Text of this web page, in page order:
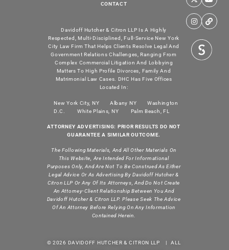
CONTACT
Davidoff Hutcher & Citron LLP Is A Highly
Respected, Multi-Disciplined, Full-Service New York
City Law Firm That Helps Clients Resolve Legal And
Government Relations Challenges, Ranging From
Complex Commercial Litigation And Lobbying
Matters To High Profile Divorces, Family And
Matrimonial Law Cases. DHC Has Five Offices
Located In:
New York City, NY Albany NY
Washington
D.C.
White Plains, NY Palm Beach, FL
ATTORNEY ADVERTISING: PRIOR RESULTS DO NOT
GUARANTEE A SIMILAR OUTCOME.
The Following Materials, And All Other Materials On
This Website, Are Intended For Informational
Purposes Only, And Are Not To Be Construed As Either
Legal Advice Or As Advertising By Davidoff Hutcher &
Citron LLP Or Any Of Its Attorneys, And Do Not Create
An Attorney-Client Relationship Between You And
Davidoff Hutcher & Citron LLP. Please Seek The Advice
Of An Attorney Before Relying On Any Information
Contained Herein.
© 2026 DAVIDOFF HUTCHER & CITRON LLP | ALL